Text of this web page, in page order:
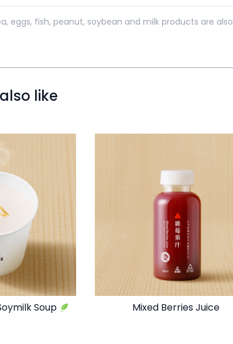
eggs, fish, peanut, soybean and milk products are also
like
Soup Mixed Berries Juice